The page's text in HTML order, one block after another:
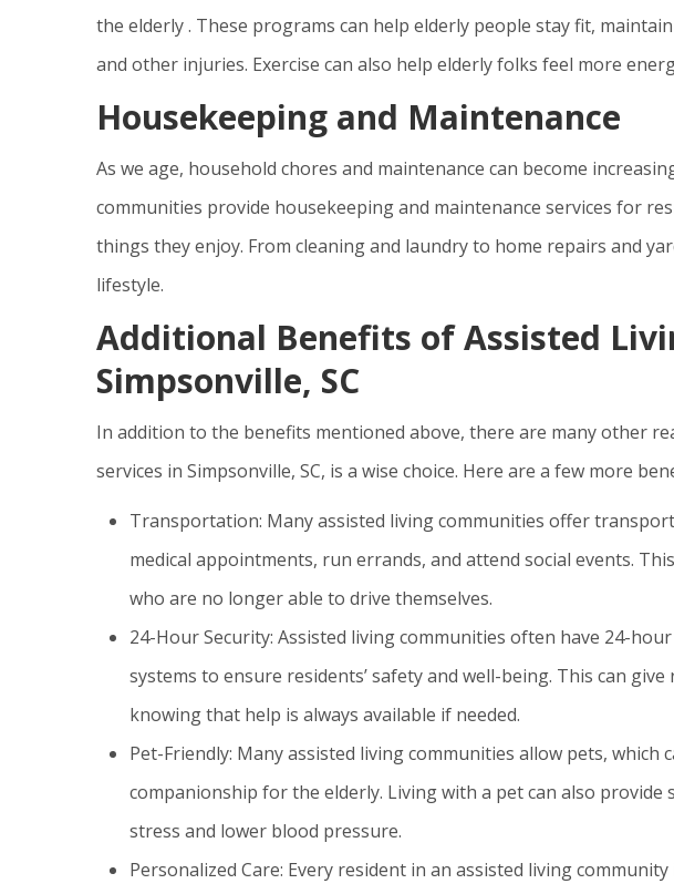
the elderly . These programs can help elderly people stay fit,
and other injuries. Exercise can also help elderly folks feel more
Housekeeping and Maintenance
As we age, household chores and maintenance can become
communities provide housekeeping and maintenance services for
things they enjoy. From cleaning and laundry to home repairs and
lifestyle.
Additional Benefits of Assisted
Simpsonville, SC
In addition to the benefits mentioned above, there are many other
services in Simpsonville, SC, is a wise choice. Here are a few more
Transportation: Many assisted living communities offer
medical appointments, run errands, and attend social events.
who are no longer able to drive themselves.
24-Hour Security: Assisted living communities often have 24-
systems to ensure residents’ safety and well-being. This can
knowing that help is always available if needed.
Pet-Friendly: Many assisted living communities allow pets,
companionship for the elderly. Living with a pet can also provide
stress and lower blood pressure.
Personalized Care: Every resident in an assisted living